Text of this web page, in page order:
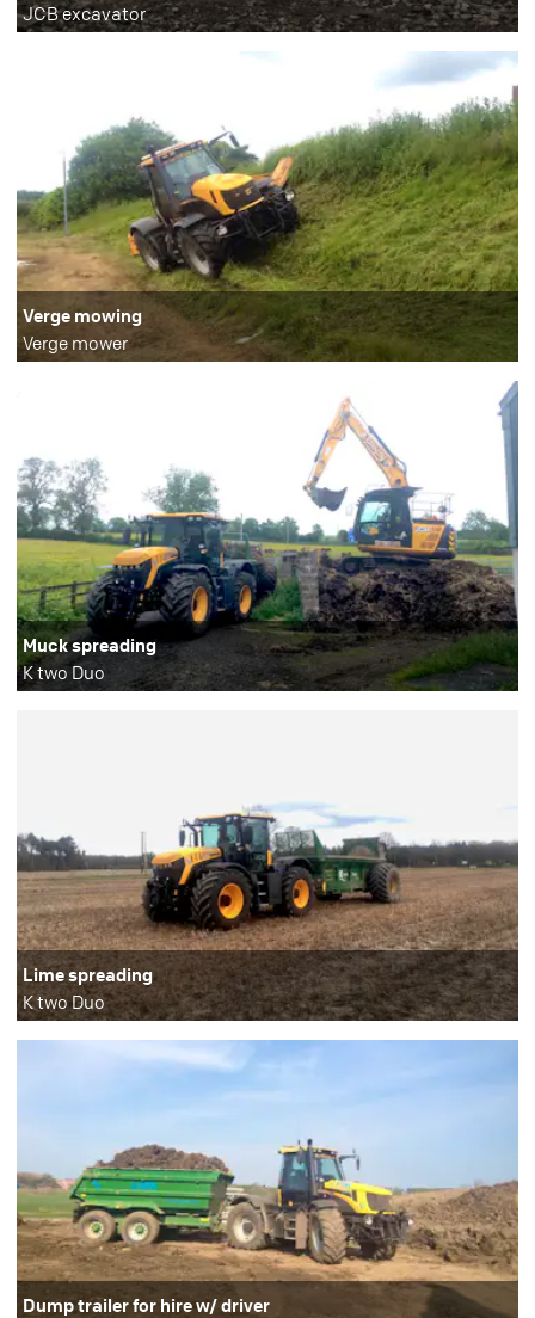
JCB excavator
Verge mowing
Verge mower
Muck spreading
K two Duo
Lime spreading
K two Duo
Dump trailer for hire w/ driver